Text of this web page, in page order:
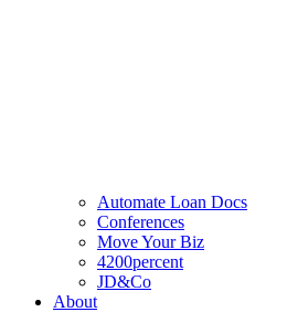
Automate Loan Docs
Conferences
Move Your Biz
4200percent
JD&Co
About